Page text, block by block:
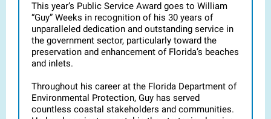
This year’s Public Service Award goes to William
“Guy” Weeks in recognition of his 30 years of
unparalleled dedication and outstanding service in
the government sector, particularly toward the
preservation and enhancement of Florida’s beaches
and inlets.
Throughout his career at the Florida Department of
Environmental Protection, Guy has served
countless coastal stakeholders and communities.